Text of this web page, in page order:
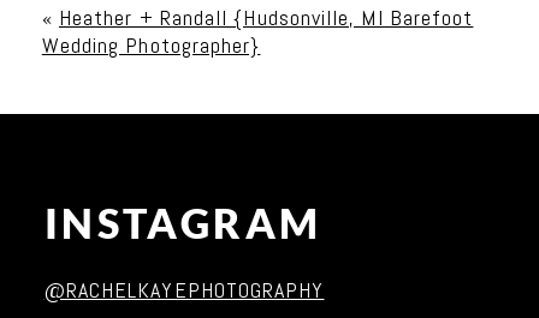
« Heather + Randall {Hudsonville, MI Barefoot
Wedding Photographer}
INSTAGRAM
@RACHELKAYEPHOTOGRAPHY